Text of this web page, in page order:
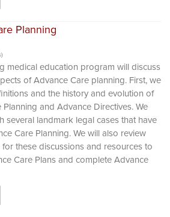
Planning
medical education program will discuss
of Advance Care planning. First, we
and the history and evolution of
and Advance Directives. We
several landmark legal cases that have
Care Planning. We will also review
these discussions and resources to
Care Plans and complete Advance